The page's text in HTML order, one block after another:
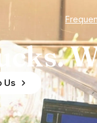
Us